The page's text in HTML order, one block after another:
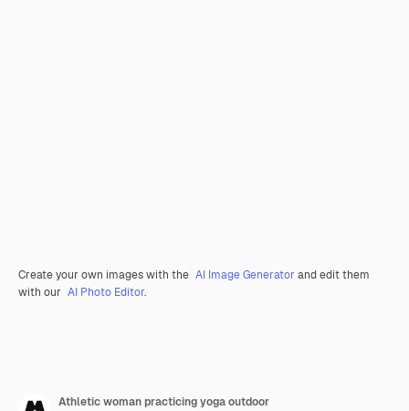
Create your own images with the AI Image Generator and edit them
with our AI Photo Editor.
Athletic woman practicing yoga outdoor